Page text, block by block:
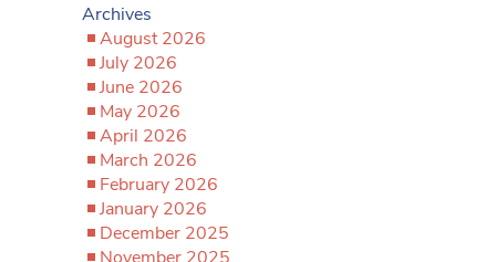
Archives
August 2026
July 2026
June 2026
May 2026
April 2026
March 2026
February 2026
January 2026
December 2025